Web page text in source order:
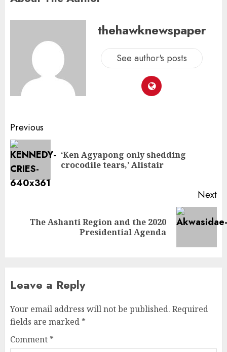
thehawknewspaper
See author's posts
Previous
‘Ken Agyapong only shedding
crocodile tears,’ Alistair
Next
The Ashanti Region and the 2020
Presidential Agenda
Leave a Reply
Your email address will not be published. Required
fields are marked *
Comment *